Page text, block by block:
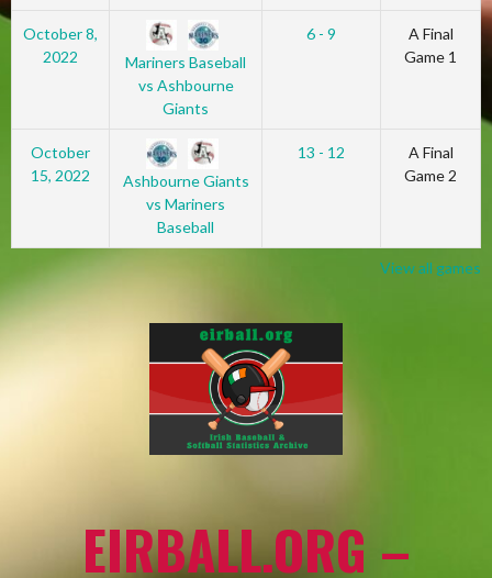
October 8,
2022
Mariners Baseball
vs Ashbourne
Giants
6 - 9
A Final
Game 1
October
15, 2022
Ashbourne Giants
vs Mariners
Baseball
13 - 12
A Final
Game 2
View all games
EIRBALL.ORG –